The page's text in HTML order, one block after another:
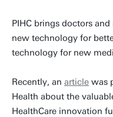
PIHC brings doctors
new technology for
technology for new
Recently, an article was
Health about the
HealthCare innovation